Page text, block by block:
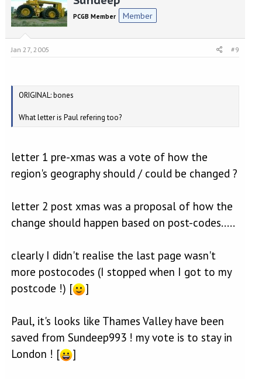
PCGB Member Member
Jan 27, 2005 #9
ORIGINAL: bones
What letter is Paul refering too?
letter 1 pre-xmas was a vote of how the
region's geography should / could be changed ?
letter 2 post xmas was a proposal of how the
change should happen based on post-codes.....
clearly I didn't realise the last page wasn't
more postocodes (I stopped when I got to my
postcode !) [
]
Paul, it's looks like Thames Valley have been
saved from Sundeep993 ! my vote is to stay in
London ! [
]